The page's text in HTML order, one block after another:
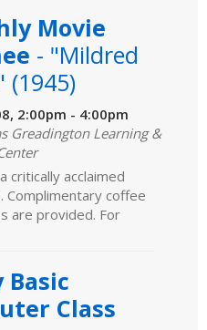
Movie
- "Mildred
(1945)
2:00pm - 4:00pm
Greadington Learning &
critically acclaimed
Complimentary coffee
are provided. For
Basic
Class